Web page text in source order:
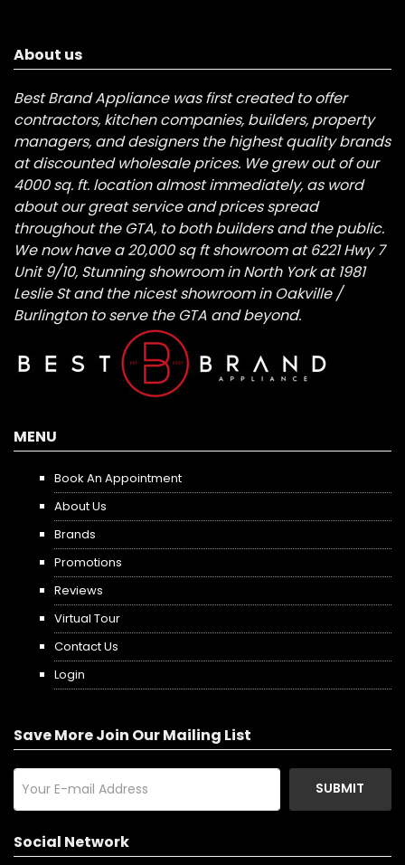
About us
Best Brand Appliance was first created to offer
contractors, kitchen companies, builders, property
managers, and designers the highest quality brands
at discounted wholesale prices. We grew out of our
4000 sq. ft. location almost immediately, as word
about our great service and prices spread
throughout the GTA, to both builders and the public.
We now have a 20,000 sq ft showroom at 6221 Hwy 7
Unit 9/10, Stunning showroom in North York at 1981
Leslie St and the nicest showroom in Oakville /
Burlington to serve the GTA and beyond.
MENU
Book An Appointment
About Us
Brands
Promotions
Reviews
Virtual Tour
Contact Us
Login
Save More Join Our Mailing List
SUBMIT
Social Network